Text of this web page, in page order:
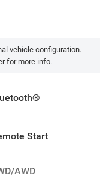
vehicle configuration.
for more info.
Start
AWD